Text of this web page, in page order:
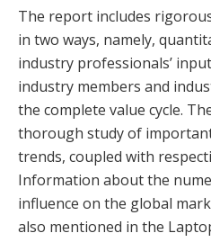
The report includes
in two ways, namely,
industry professionals’
industry members and
the complete value cycle.
thorough study of
trends, coupled with
Information about the
influence on the global
also mentioned in the